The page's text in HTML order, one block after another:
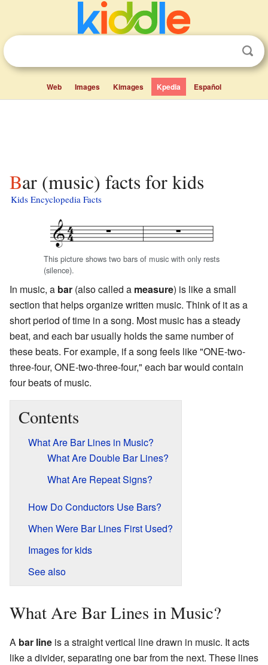
Web Images Kimages Kpedia Español
Bar (music) facts for kids
Kids Encyclopedia Facts
This picture shows two bars of music with only rests
(silence).
In music, a bar (also called a measure) is like a small
section that helps organize written music. Think of it as a
short period of time in a song. Most music has a steady
beat, and each bar usually holds the same number of
these beats. For example, if a song feels like "ONE-two-
three-four, ONE-two-three-four," each bar would contain
four beats of music.
Contents
What Are Bar Lines in Music?
What Are Double Bar Lines?
What Are Repeat Signs?
How Do Conductors Use Bars?
When Were Bar Lines First Used?
Images for kids
See also
What Are Bar Lines in Music?
A bar line is a straight vertical line drawn in music. It acts
like a divider, separating one bar from the next. These lines